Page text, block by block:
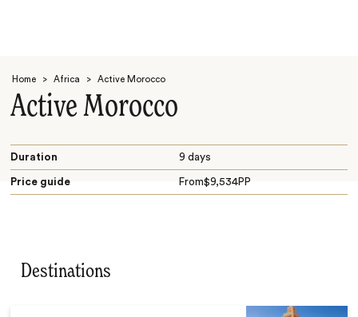
Home > Africa > Active Morocco
Active Morocco
Duration 9 days
Price guide From$9,534PP
Destinations
Search